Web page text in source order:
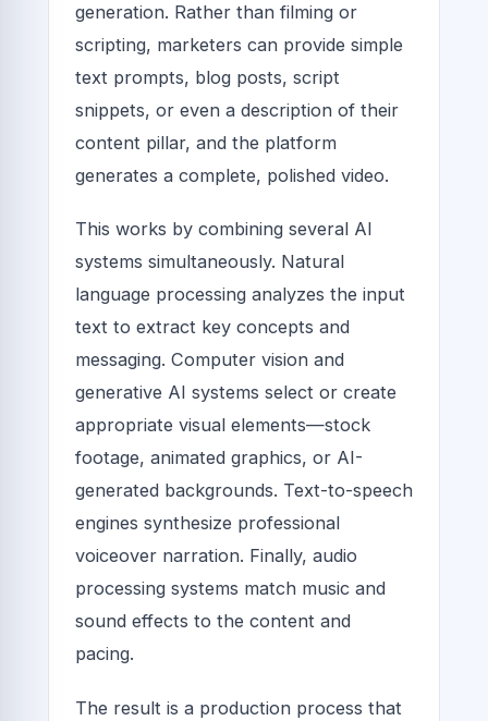
generation. Rather than filming or
scripting, marketers can provide simple
text prompts, blog posts, script
snippets, or even a description of their
content pillar, and the platform
generates a complete, polished video.
This works by combining several AI
systems simultaneously. Natural
language processing analyzes the input
text to extract key concepts and
messaging. Computer vision and
generative AI systems select or create
appropriate visual elements—stock
footage, animated graphics, or AI-
generated backgrounds. Text-to-speech
engines synthesize professional
voiceover narration. Finally, audio
processing systems match music and
sound effects to the content and
pacing.
The result is a production process that